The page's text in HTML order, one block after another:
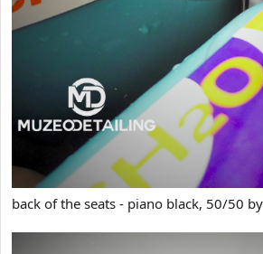
back of the seats - piano black, 50/50